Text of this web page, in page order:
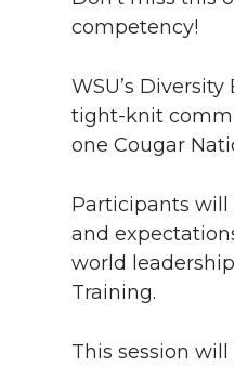
a
r
e
n
T
a
r
e
n
F
a
r
e
n
L
competency!
WSU’s
tight-knit
one Cougar
Participants will
and
world
Training.
This session